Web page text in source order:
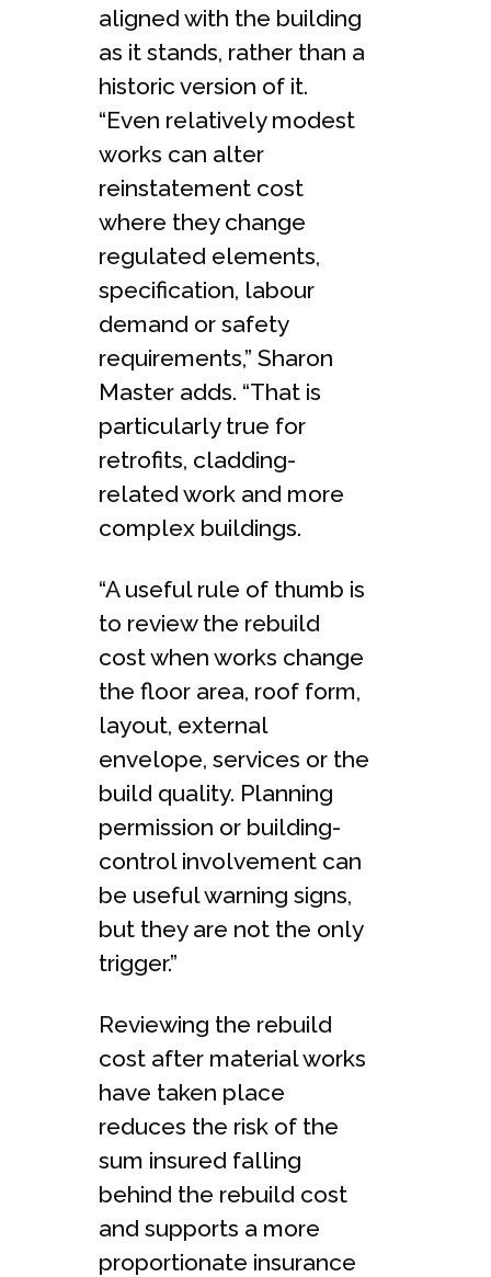
aligned with the building
as it stands, rather than a
historic version of it.
“Even relatively modest
works can alter
reinstatement cost
where they change
regulated elements,
specification, labour
demand or safety
requirements,” Sharon
Master adds. “That is
particularly true for
retrofits, cladding-
related work and more
complex buildings.
“A useful rule of thumb is
to review the rebuild
cost when works change
the floor area, roof form,
layout, external
envelope, services or the
build quality. Planning
permission or building-
control involvement can
be useful warning signs,
but they are not the only
trigger.”
Reviewing the rebuild
cost after material works
have taken place
reduces the risk of the
sum insured falling
behind the rebuild cost
and supports a more
proportionate insurance